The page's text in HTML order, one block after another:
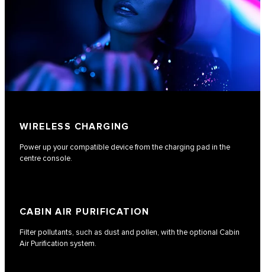
WIRELESS CHARGING
Power up your compatible device from the charging pad in the
centre console.
CABIN AIR PURIFICATION
Filter pollutants, such as dust and pollen, with the optional Cabin
Air Purification system.